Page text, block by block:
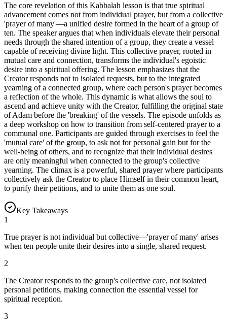
The core revelation of this Kabbalah lesson is that true spiritual
advancement comes not from individual prayer, but from a collective
'prayer of many'—a unified desire formed in the heart of a group of
ten. The speaker argues that when individuals elevate their personal
needs through the shared intention of a group, they create a vessel
capable of receiving divine light. This collective prayer, rooted in
mutual care and connection, transforms the individual's egoistic
desire into a spiritual offering. The lesson emphasizes that the
Creator responds not to isolated requests, but to the integrated
yearning of a connected group, where each person's prayer becomes
a reflection of the whole. This dynamic is what allows the soul to
ascend and achieve unity with the Creator, fulfilling the original state
of Adam before the 'breaking' of the vessels. The episode unfolds as
a deep workshop on how to transition from self-centered prayer to a
communal one. Participants are guided through exercises to feel the
'mutual care' of the group, to ask not for personal gain but for the
well-being of others, and to recognize that their individual desires
are only meaningful when connected to the group's collective
yearning. The climax is a powerful, shared prayer where participants
collectively ask the Creator to place Himself in their common heart,
to purify their petitions, and to unite them as one soul.
Key Takeaways
1
True prayer is not individual but collective—'prayer of many' arises
when ten people unite their desires into a single, shared request.
2
The Creator responds to the group's collective care, not isolated
personal petitions, making connection the essential vessel for
spiritual reception.
3